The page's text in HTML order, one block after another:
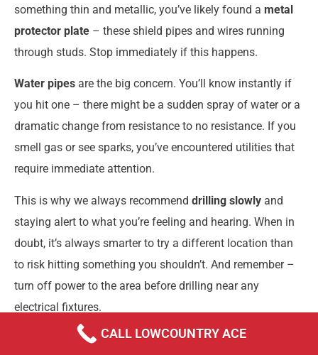
something thin and metallic, you’ve likely found a metal
protector plate – these shield pipes and wires running
through studs. Stop immediately if this happens.
Water pipes are the big concern. You’ll know instantly if
you hit one – there might be a sudden spray of water or a
dramatic change from resistance to no resistance. If you
smell gas or see sparks, you’ve encountered utilities that
require immediate attention.
This is why we always recommend drilling slowly and
staying alert to what you’re feeling and hearing. When in
doubt, it’s always smarter to try a different location than
to risk hitting something you shouldn’t. And remember –
turn off power to the area before drilling near any
electrical fixtures.
Can I hang a heavy TV without finding a stud?
CALL LOWCOUNTRY ACE